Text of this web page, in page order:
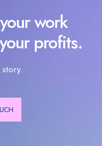
work
profits.